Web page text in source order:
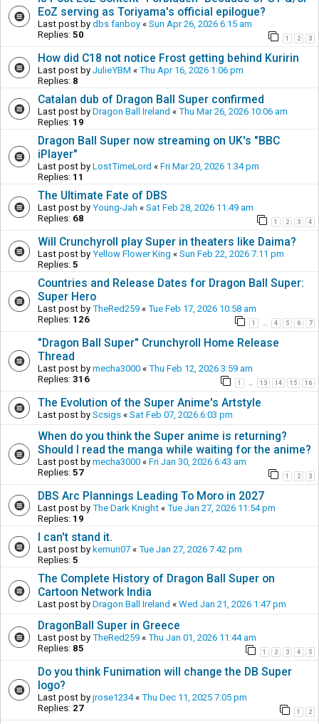
EoZ serving as Toriyama's official epilogue?
Last post by dbs fanboy « Sun Apr 26, 2026 6:15 am
Replies: 50 1 2 3
How did C18 not notice Frost getting behind Kuririn
Last post by JulieYBM « Thu Apr 16, 2026 1:06 pm
Replies: 8
Catalan dub of Dragon Ball Super confirmed
Last post by Dragon Ball Ireland « Thu Mar 26, 2026 10:06 am
Replies: 19
Dragon Ball Super now streaming on UK's "BBC
iPlayer"
Last post by LostTimeLord « Fri Mar 20, 2026 1:34 pm
Replies: 11
The Ultimate Fate of DBS
Last post by Young-Jah « Sat Feb 28, 2026 11:49 am
Replies: 68 1 2 3 4
Will Crunchyroll play Super in theaters like Daima?
Last post by Yellow Flower King « Sun Feb 22, 2026 7:11 pm
Replies: 5
Countries and Release Dates for Dragon Ball Super:
Super Hero
Last post by TheRed259 « Tue Feb 17, 2026 10:58 am
Replies: 126 1 … 4 5 6 7
"Dragon Ball Super" Crunchyroll Home Release
Thread
Last post by mecha3000 « Thu Feb 12, 2026 3:59 am
Replies: 316 1 … 13 14 15 16
The Evolution of the Super Anime's Artstyle
Last post by Scsigs « Sat Feb 07, 2026 6:03 pm
When do you think the Super anime is returning?
Should I read the manga while waiting for the anime?
Last post by mecha3000 « Fri Jan 30, 2026 6:43 am
Replies: 57 1 2 3
DBS Arc Plannings Leading To Moro in 2027
Last post by The Dark Knight « Tue Jan 27, 2026 11:54 pm
Replies: 19
I can't stand it.
Last post by kemuri07 « Tue Jan 27, 2026 7:42 pm
Replies: 5
The Complete History of Dragon Ball Super on
Cartoon Network India
Last post by Dragon Ball Ireland « Wed Jan 21, 2026 1:47 pm
DragonBall Super in Greece
Last post by TheRed259 « Thu Jan 01, 2026 11:44 am
Replies: 85 1 2 3 4 5
Do you think Funimation will change the DB Super
logo?
Last post by jrose1234« Thu Dec 11, 2025 7:05 pm
Replies: 27 1 2